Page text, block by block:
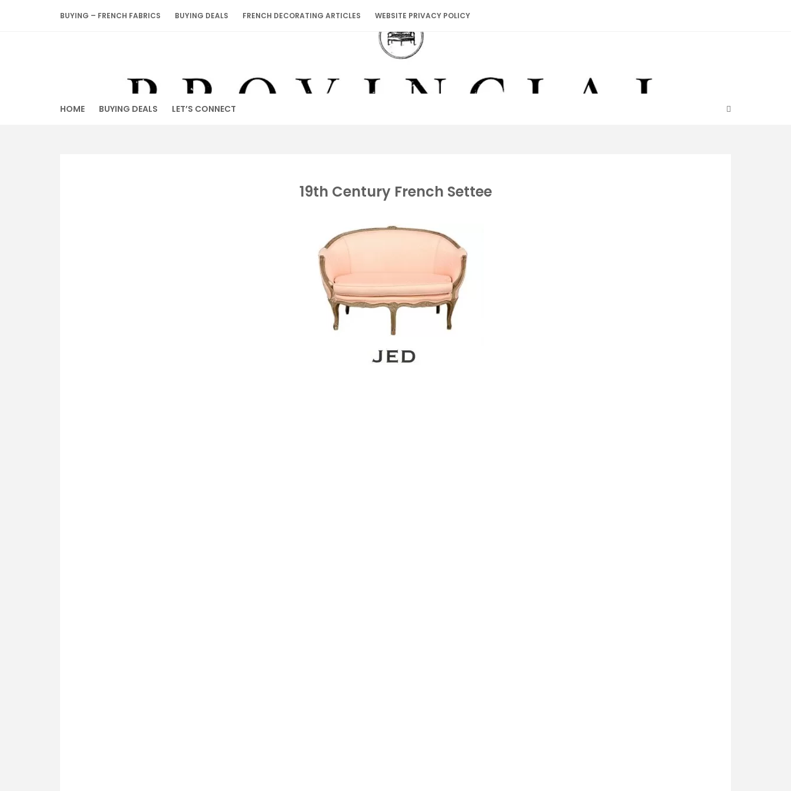
BUYING – FRENCH FABRICS BUYING DEALS FRENCH DECORATING ARTICLES WEBSITE PRIVACY POLICY
HOME BUYING DEALS LET’S CONNECT
19th Century French Settee